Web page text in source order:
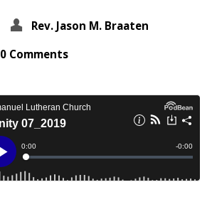
Rev. Jason M. Braaten
0 Comments